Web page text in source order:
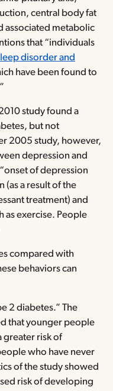
central body fat
associated metabolic
that “individuals
disorder and
have been found to
study found a
but not
2005 study, however,
depression and
of depression
(as a result of the
treatment) and
as exercise. People
compared with
behaviors can
2 diabetes.” The
that younger people
greater risk of
who have never
of the study showed
risk of developing